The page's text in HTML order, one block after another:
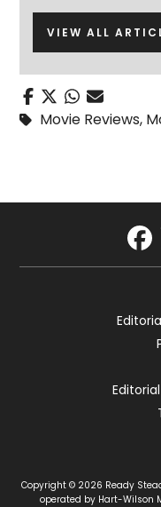
VIEW ALL
Movie Reviews,
Copyright © 2026 Ready
operated by Hart-Wilson